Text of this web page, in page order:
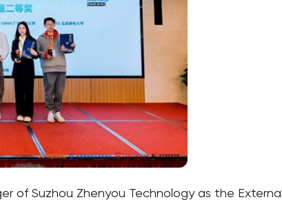
of Suzhou Zhenyou Technology as the